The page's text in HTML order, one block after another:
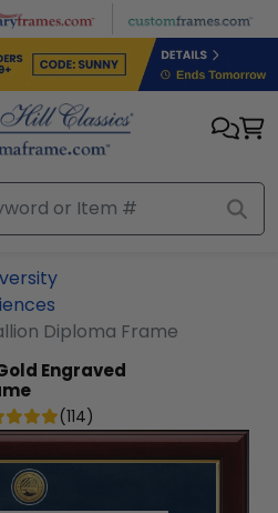
Diploma Frame
Engraved
(114)